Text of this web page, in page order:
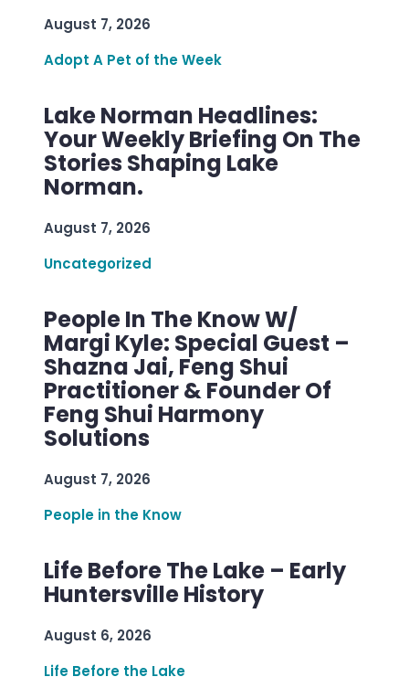
August 7, 2026
Adopt A Pet of the Week
Lake Norman Headlines:
Your Weekly Briefing On The
Stories Shaping Lake
Norman.
August 7, 2026
Uncategorized
People In The Know W/
Margi Kyle: Special Guest –
Shazna Jai, Feng Shui
Practitioner & Founder Of
Feng Shui Harmony
Solutions
August 7, 2026
People in the Know
Life Before The Lake – Early
Huntersville History
August 6, 2026
Life Before the Lake